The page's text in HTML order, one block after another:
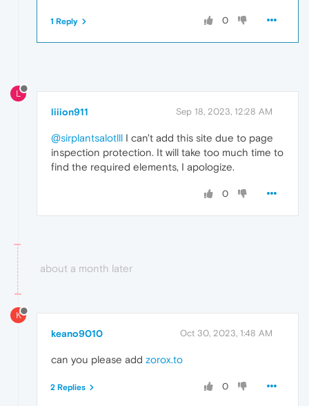
0
1 Reply
L
liiion911 Sep 18, 2023, 12:28 AM
@sirplantsalotlll I can't add this site due to page
inspection protection. It will take too much time to
find the required elements, I apologize.
0
about a month later
K
keano9010 Oct 30, 2023, 1:48 AM
can you please add zorox.to
0
2 Replies